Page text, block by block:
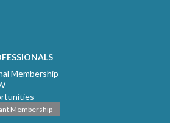
Membership
Membership